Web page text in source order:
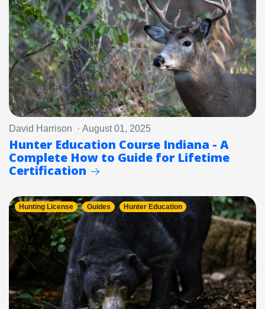
David Harrison · August 01, 2025
Hunter Education Course Indiana - A
Complete How to Guide for Lifetime
Certification
Hunting License Guides Hunter Education